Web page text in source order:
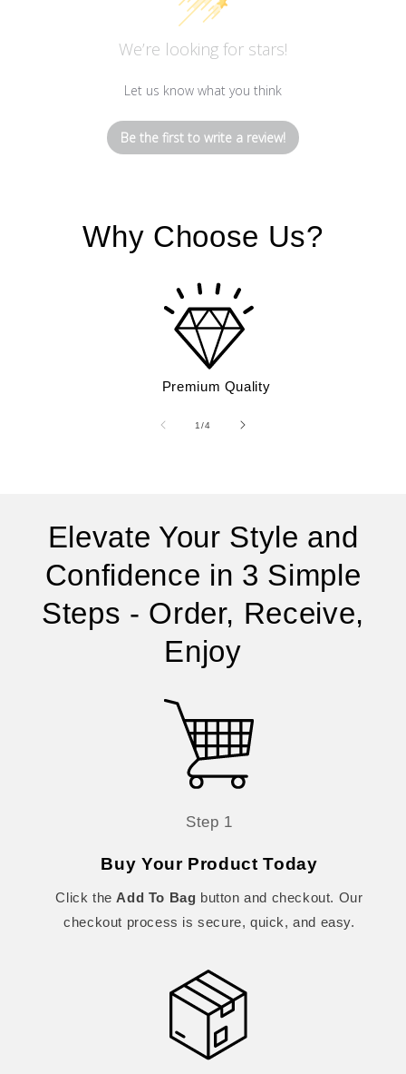
We’re looking for stars!
Let us know what you think
Be the first to write a review!
Why Choose Us?
Premium Quality
1/of4
Elevate Your Style and
Confidence in 3 Simple
Steps - Order, Receive,
Enjoy
Step 1
Buy Your Product Today
Click the Add To Bag button and checkout. Our
checkout process is secure, quick, and easy.